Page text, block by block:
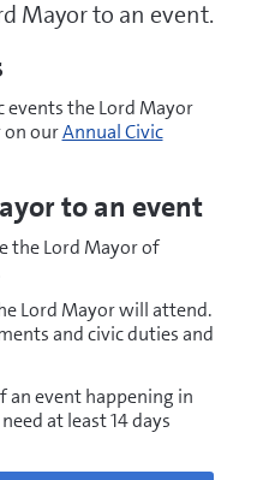
Mayor to an event.
events the Lord Mayor
on ourAnnual Civic
to an event
the Lord Mayor of
Lord Mayor will attend.
and civic duties and
an event happening in
at least 14 days